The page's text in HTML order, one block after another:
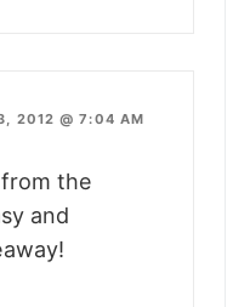
2012 @ 7:04 AM
from the
and